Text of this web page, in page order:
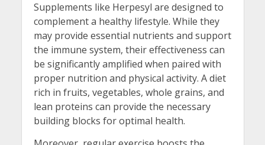
Supplements like Herpesyl are designed to
complement a healthy lifestyle. While they
may provide essential nutrients and support
the immune system, their effectiveness can
be significantly amplified when paired with
proper nutrition and physical activity. A diet
rich in fruits, vegetables, whole grains, and
lean proteins can provide the necessary
building blocks for optimal health.